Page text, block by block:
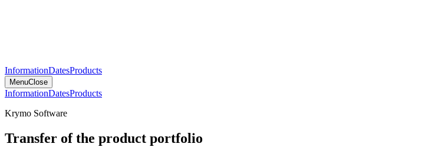
InformationDatesProducts
MenuClose
InformationDatesProducts
Krymo Software
Transfer of the product portfolio